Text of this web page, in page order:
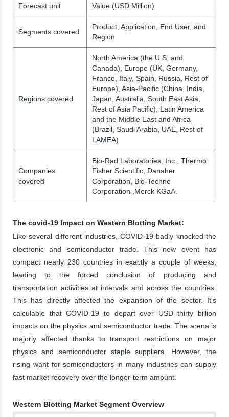
Forecast unit Value (USD Million)
Segments covered
Product, Application, End User, and
Region
Regions covered
North America (the U.S. and
Canada), Europe (UK, Germany,
France, Italy, Spain, Russia, Rest of
Europe), Asia-Pacific (China, India,
Japan, Australia, South East Asia,
Rest of Asia Pacific), Latin America
and the Middle East and Africa
(Brazil, Saudi Arabia, UAE, Rest of
LAMEA)
Companies
covered
Bio-Rad Laboratories, Inc., Thermo
Fisher Scientific, Danaher
Corporation, Bio-Techne
Corporation ,Merck KGaA.
The covid-19 Impact on Western Blotting Market:
Like several different industries, COVID-19 badly knocked the
electronic and semiconductor trade. This new event has
compact nearly 230 countries in exactly a couple of weeks,
leading to the forced conclusion of producing and
transportation activities at intervals and across the countries.
This has directly affected the expansion of the sector. It's
calculable that COVID-19 to depart over USD thirty billion
impacts on the physics and semiconductor trade. The arena is
majorly affected thanks to transport restrictions on major
physics and semiconductor staple suppliers. However, the
rising want for semiconductors in many industries can supply
fast market recovery over the longer-term amount.
Western Blotting Market Segment Overview